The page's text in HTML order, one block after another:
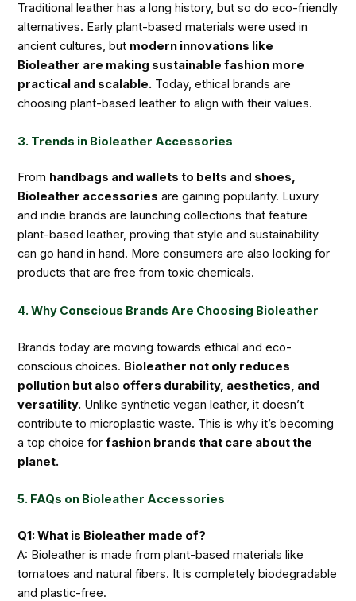
Traditional leather has a long history, but so do eco-friendly
alternatives. Early plant-based materials were used in
ancient cultures, but modern innovations like
Bioleather are making sustainable fashion more
practical and scalable. Today, ethical brands are
choosing plant-based leather to align with their values.
3. Trends in Bioleather Accessories
From handbags and wallets to belts and shoes,
Bioleather accessories are gaining popularity. Luxury
and indie brands are launching collections that feature
plant-based leather, proving that style and sustainability
can go hand in hand. More consumers are also looking for
products that are free from toxic chemicals.
4. Why Conscious Brands Are Choosing Bioleather
Brands today are moving towards ethical and eco-
conscious choices. Bioleather not only reduces
pollution but also offers durability, aesthetics, and
versatility. Unlike synthetic vegan leather, it doesn’t
contribute to microplastic waste. This is why it’s becoming
a top choice forfashion brands that care about the
planet.
5. FAQs on Bioleather Accessories
Q1: What is Bioleather made of?
A: Bioleather is made from plant-based materials like
tomatoes and natural fibers. It is completely biodegradable
and plastic-free.